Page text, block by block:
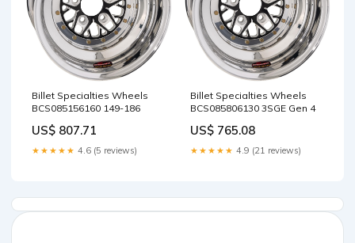
Billet Specialties Wheels
BCS085156160 149-186
US$ 807.71
★★★★★ 4.6 (5 reviews)
Billet Specialties Wheels
BCS085806130 3SGE Gen 4
US$ 765.08
★★★★★ 4.9 (21 reviews)